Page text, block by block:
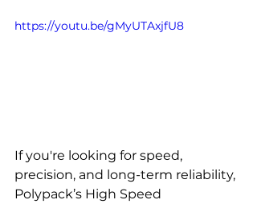
https://youtu.be/gMyUTAxjfU8
If you're looking for speed,
precision, and long-term reliability,
Polypack’s High Speed